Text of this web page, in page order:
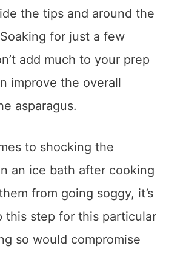
the tips and around the
for just a few
add much to your prep
improve the overall
asparagus.
to shocking the
an ice bath after cooking
from going soggy, it’s
this step for this particular
so would compromise